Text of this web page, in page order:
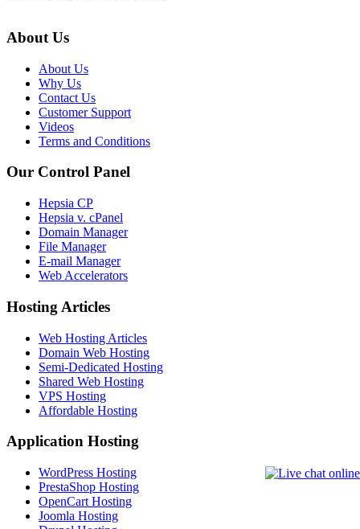
About Us
About Us
Why Us
Contact Us
Customer Support
Videos
Terms and Conditions
Our Control Panel
Hepsia CP
Hepsia v. cPanel
Domain Manager
File Manager
E-mail Manager
Web Accelerators
Hosting Articles
Web Hosting Articles
Domain Web Hosting
Semi-Dedicated Hosting
Shared Web Hosting
VPS Hosting
Affordable Hosting
Application Hosting
WordPress Hosting
PrestaShop Hosting
OpenCart Hosting
Joomla Hosting